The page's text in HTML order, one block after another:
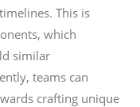
This is
which
similar
teams can
crafting unique